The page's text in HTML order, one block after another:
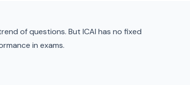
of questions. But ICAI has no fixed
in exams.